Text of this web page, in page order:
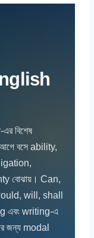
বিশেষ
বসে ability,
বোঝায়। Can,
will, shall
এবং writing-এ
জন্য modal